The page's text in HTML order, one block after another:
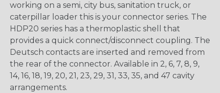
working on a semi, city bus, sanitation truck, or
caterpillar loader this is your connector series. The
HDP20 series has a thermoplastic shell that
provides a quick connect/disconnect coupling. The
Deutsch contacts are inserted and removed from
the rear of the connector. Available in 2, 6, 7, 8, 9,
14, 16, 18, 19, 20, 21, 23, 29, 31, 33, 35, and 47 cavity
arrangements.